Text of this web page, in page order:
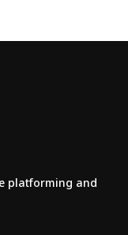
platforming and